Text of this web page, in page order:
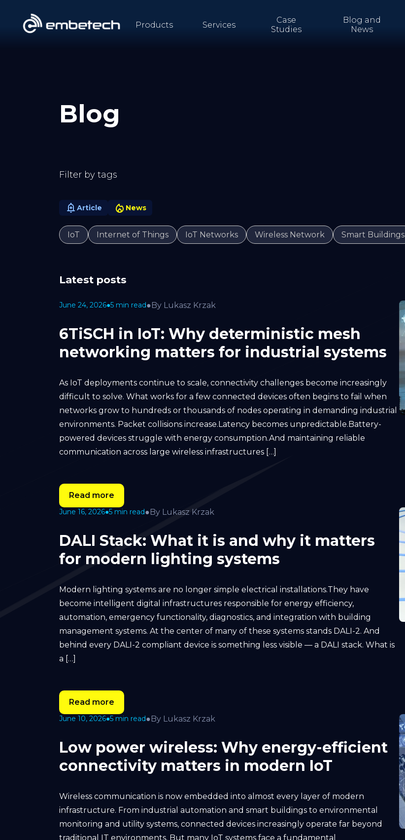
Products Services
Case
Studies
Blog and
News
Blog
Filter by tags
Article News
IoT Internet of Things IoT Networks Wireless Network Smart Buildings
Latest posts
June 24, 2026●5 min read●By Lukasz Krzak
6TiSCH in IoT: Why deterministic mesh
networking matters for industrial systems
As IoT deployments continue to scale, connectivity challenges become increasingly
difficult to solve. What works for a few connected devices often begins to fail when
networks grow to hundreds or thousands of nodes operating in demanding industrial
environments. Packet collisions increase.Latency becomes unpredictable.Battery-
powered devices struggle with energy consumption.And maintaining reliable
communication across large wireless infrastructures […]
Read more
June 16, 2026●5 min read●By Lukasz Krzak
DALI Stack: What it is and why it matters
for modern lighting systems
Modern lighting systems are no longer simple electrical installations.They have
become intelligent digital infrastructures responsible for energy efficiency,
automation, emergency functionality, diagnostics, and integration with building
management systems. At the center of many of these systems stands DALI-2. And
behind every DALI-2 compliant device is something less visible — a DALI stack. What is
a […]
Read more
June 10, 2026●5 min read●By Lukasz Krzak
Low power wireless: Why energy-efficient
connectivity matters in modern IoT
Wireless communication is now embedded into almost every layer of modern
infrastructure. From industrial automation and smart buildings to environmental
monitoring and utility systems, connected devices increasingly operate far beyond
traditional IT environments. But many IoT systems face a fundamental